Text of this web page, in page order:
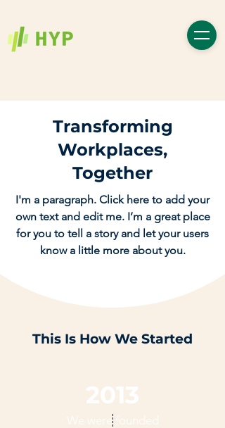
Transforming
Workplaces,
Together
I'm a paragraph. Click here to add your
own text and edit me. I’m a great place
for you to tell a story and let your users
know a little more about you.
This Is How We Started
2013
We were founded